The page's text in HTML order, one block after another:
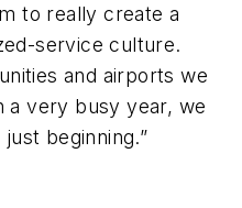
to really create a
service culture.
and airports we
a very busy year, we
beginning.”